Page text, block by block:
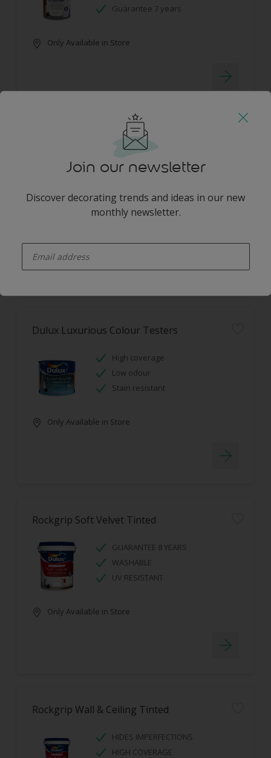
Guarantee 7 years
Only Available in Store
Dulux Pearlglo Solvent Based Tinted
No splashes or drips
Long lasting protection
Dulux Luxurious Colour Testers
High coverage
Low odour
Stain resistant
Only Available in Store
Rockgrip Soft Velvet Tinted
GUARANTEE 8 YEARS
WASHABLE
UV RESISTANT
Only Available in Store
Rockgrip Wall & Ceiling Tinted
HIDES IMPERFECTIONS
HIGH COVERAGE
Join our newsletter
Discover decorating trends and ideas in our new
monthly newsletter.